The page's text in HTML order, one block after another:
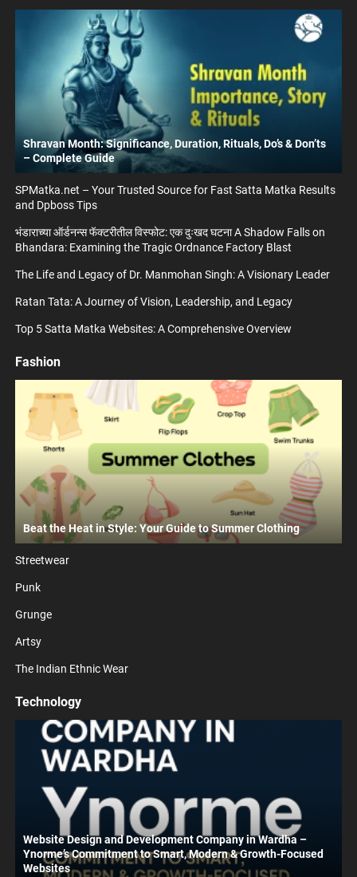
Shravan Month: Significance, Duration, Rituals, Do’s & Don’ts
– Complete Guide
SPMatka.net – Your Trusted Source for Fast Satta Matka Results
and Dpboss Tips
भंडाराच्या ऑर्डनन्स फॅक्टरीतील विस्फोट: एक दुःखद घटना A Shadow Falls on
Bhandara: Examining the Tragic Ordnance Factory Blast
The Life and Legacy of Dr. Manmohan Singh: A Visionary Leader
Ratan Tata: A Journey of Vision, Leadership, and Legacy
Top 5 Satta Matka Websites: A Comprehensive Overview
Fashion
Beat the Heat in Style: Your Guide to Summer Clothing
Streetwear
Punk
Grunge
Artsy
The Indian Ethnic Wear
Technology
Website Design and Development Company in Wardha –
Ynorme’s Commitment to Smart, Modern & Growth-Focused
Websites